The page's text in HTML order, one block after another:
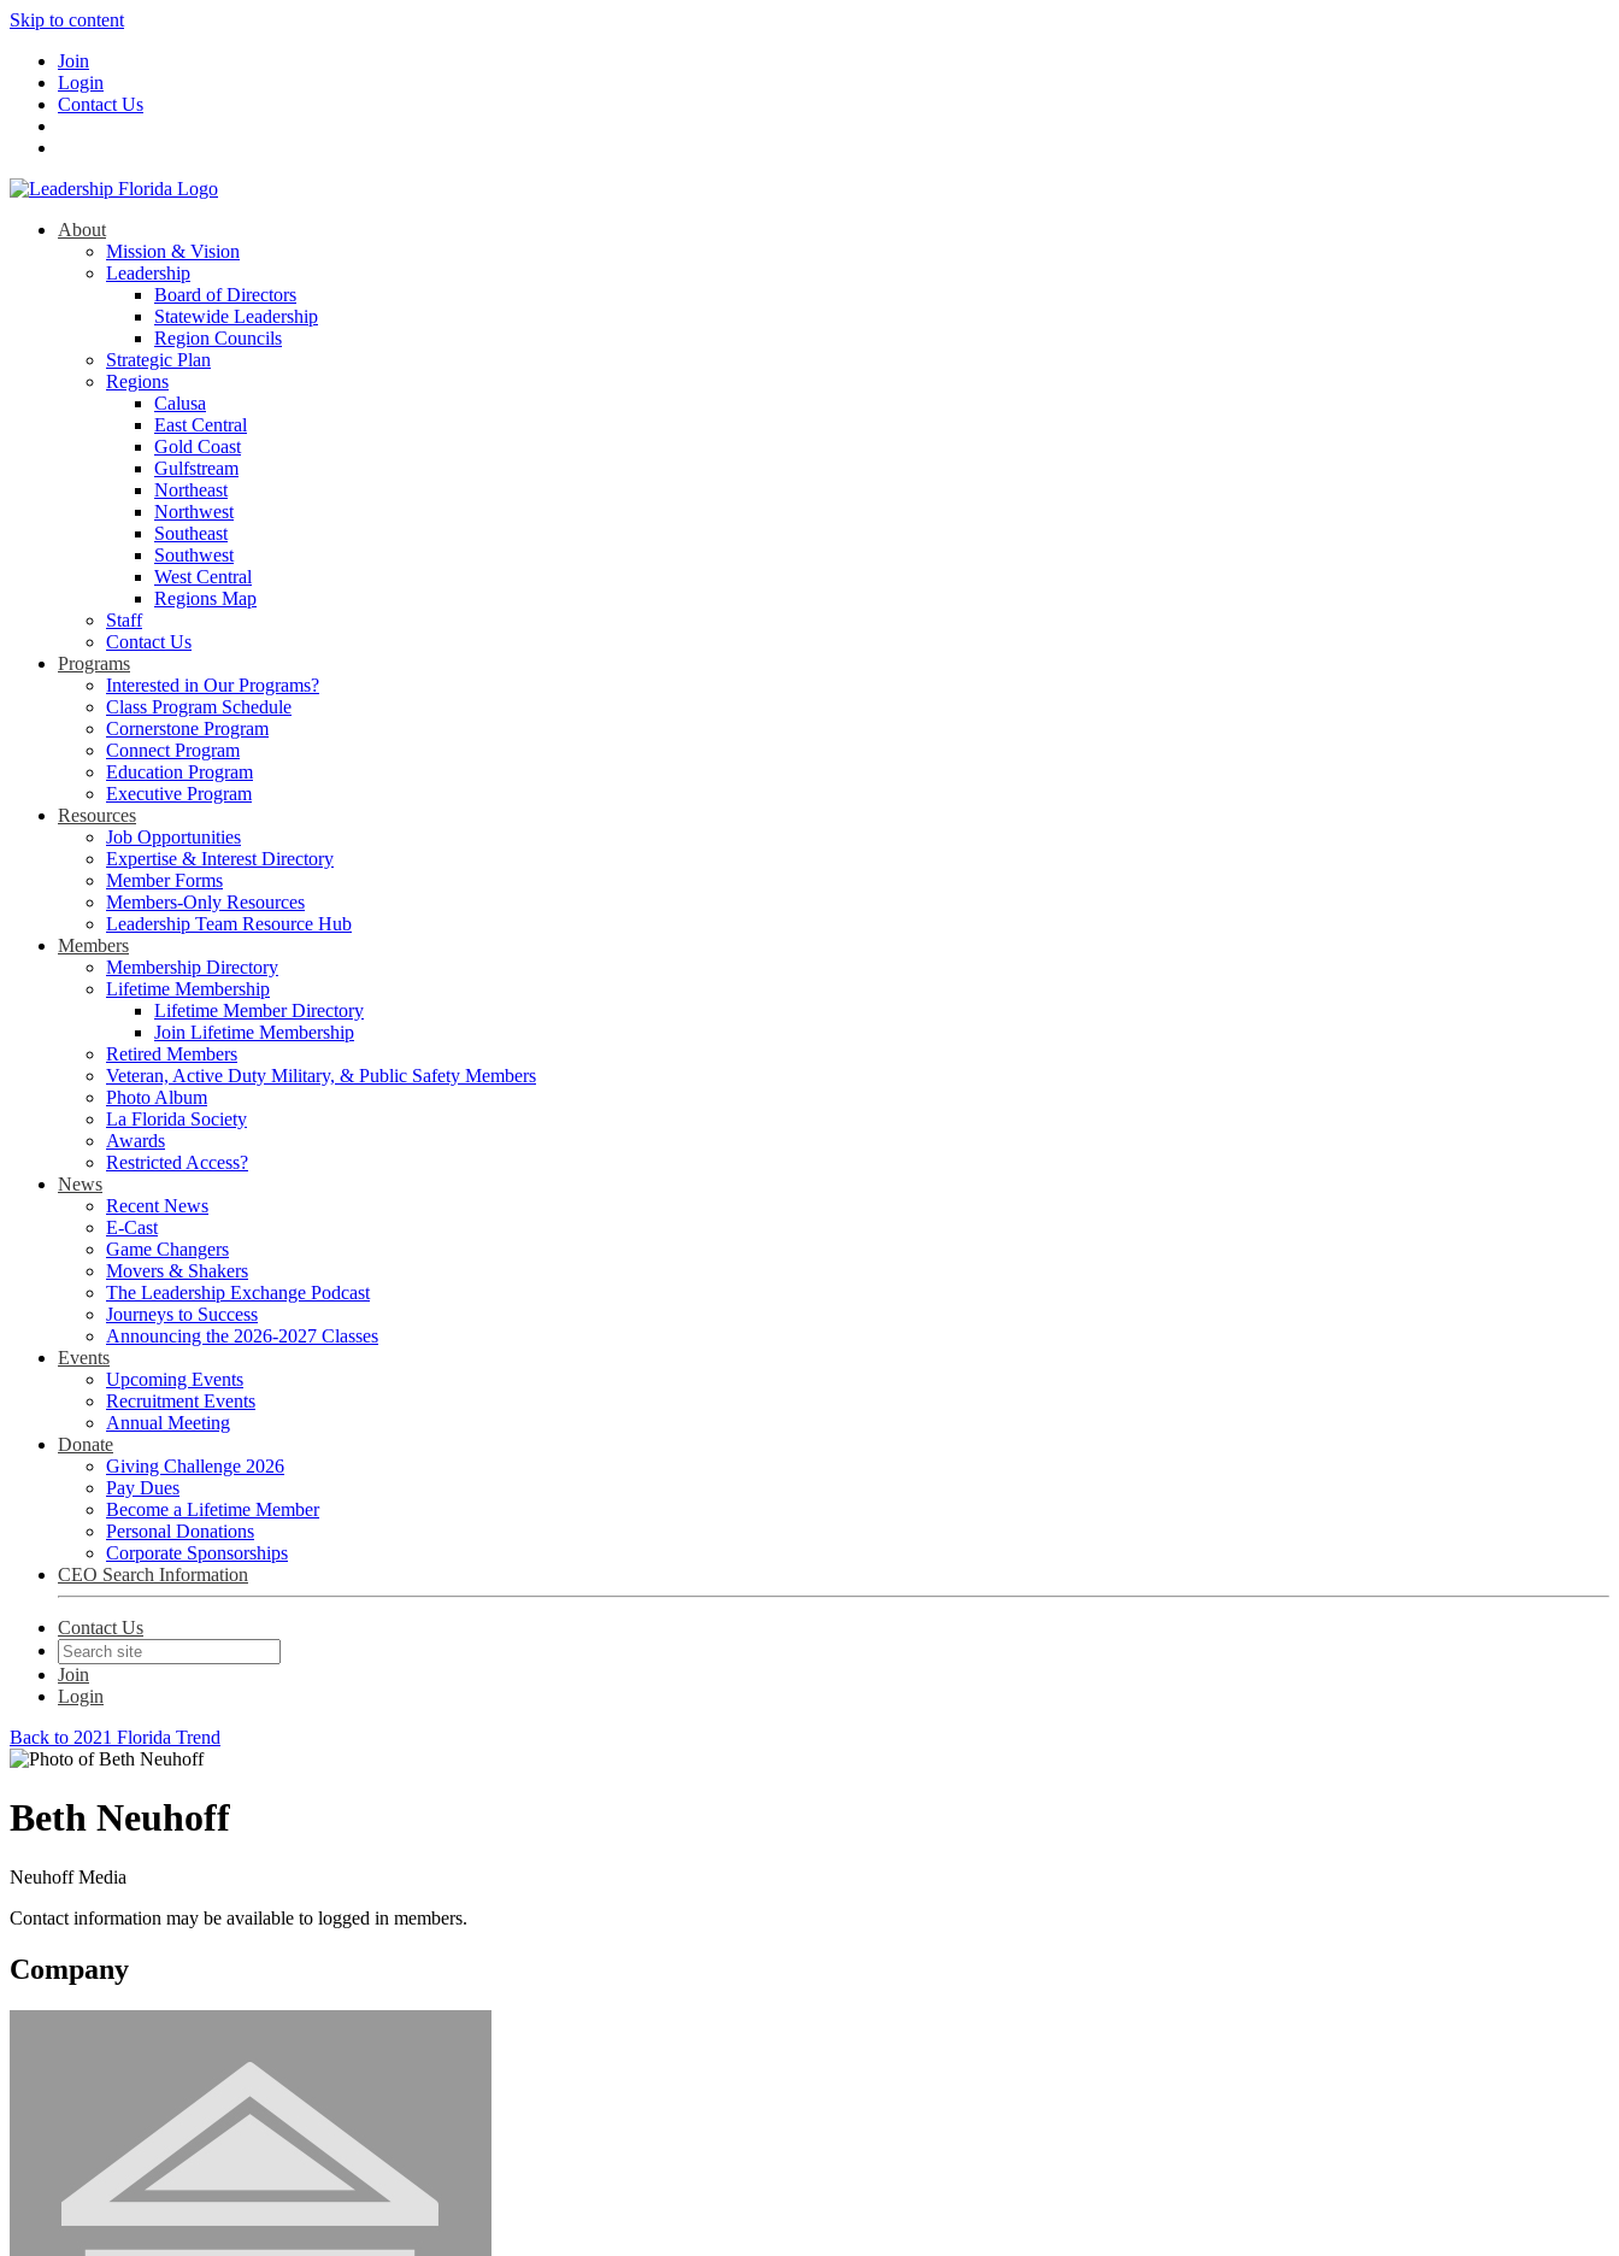
Skip to content
Join
Login
Contact Us
About
Mission & Vision
Leadership
Board of Directors
Statewide Leadership
Region Councils
Strategic Plan
Regions
Calusa
East Central
Gold Coast
Gulfstream
Northeast
Northwest
Southeast
Southwest
West Central
Regions Map
Staff
Contact Us
Programs
Interested in Our Programs?
Class Program Schedule
Cornerstone Program
Connect Program
Education Program
Executive Program
Resources
Job Opportunities
Expertise & Interest Directory
Member Forms
Members-Only Resources
Leadership Team Resource Hub
Members
Membership Directory
Lifetime Membership
Lifetime Member Directory
Join Lifetime Membership
Retired Members
Veteran, Active Duty Military, & Public Safety Members
Photo Album
La Florida Society
Awards
Restricted Access?
News
Recent News
E-Cast
Game Changers
Movers & Shakers
The Leadership Exchange Podcast
Journeys to Success
Announcing the 2026-2027 Classes
Events
Upcoming Events
Recruitment Events
Annual Meeting
Donate
Giving Challenge 2026
Pay Dues
Become a Lifetime Member
Personal Donations
Corporate Sponsorships
CEO Search Information
Contact Us
Join
Login
Back to 2021 Florida Trend
Beth Neuhoff
Neuhoff Media
Contact information may be available to logged in members.
Company